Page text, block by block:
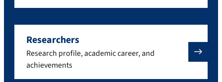
Researchers
Research profile, academic career, and
achievements